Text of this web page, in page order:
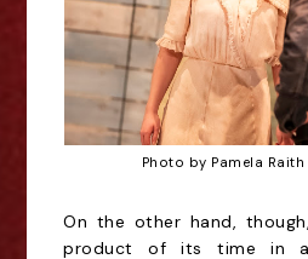
Photo by Pamela
On the other hand,
product of its time in